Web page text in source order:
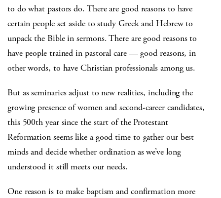
to do what pastors do. There are good reasons to have
certain people set aside to study Greek and Hebrew to
unpack the Bible in sermons. There are good reasons to
have people trained in pastoral care — good reasons, in
other words, to have Christian professionals among us.
But as seminaries adjust to new realities, including the
growing presence of women and second-career candidates,
this 500th year since the start of the Protestant
Reformation seems like a good time to gather our best
minds and decide whether ordination as we’ve long
understood it still meets our needs.
One reason is to make baptism and confirmation more